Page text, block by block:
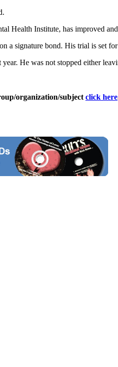
Health Institute, has improved
a signature bond. His trial is set
He was not stopped either
organization/subject click here